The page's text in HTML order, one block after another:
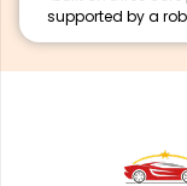
supported by a